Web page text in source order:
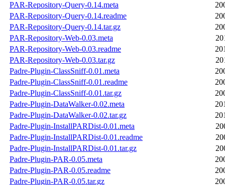
PAR-Repository-Query-0.14.meta
PAR-Repository-Query-0.14.readme
PAR-Repository-Query-0.14.tar.gz
PAR-Repository-Web-0.03.meta
PAR-Repository-Web-0.03.readme
PAR-Repository-Web-0.03.tar.gz
Padre-Plugin-ClassSniff-0.01.meta
Padre-Plugin-ClassSniff-0.01.readme
Padre-Plugin-ClassSniff-0.01.tar.gz
Padre-Plugin-DataWalker-0.02.meta
Padre-Plugin-DataWalker-0.02.tar.gz
Padre-Plugin-InstallPARDist-0.01.meta
Padre-Plugin-InstallPARDist-0.01.readme
Padre-Plugin-InstallPARDist-0.01.tar.gz
Padre-Plugin-PAR-0.05.meta
Padre-Plugin-PAR-0.05.readme
Padre-Plugin-PAR-0.05.tar.gz